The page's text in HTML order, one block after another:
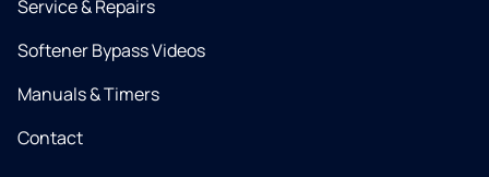
Service & Repairs
Softener Bypass Videos
Manuals & Timers
Contact